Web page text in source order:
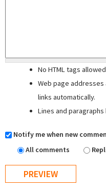
No HTML tags
Web page
links automatically.
Lines and
Notify me when new
All comments